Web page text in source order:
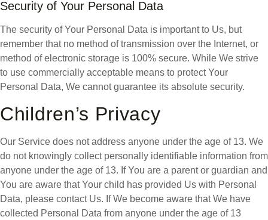
Security of Your Personal Data
The security of Your Personal Data is important to Us, but
remember that no method of transmission over the Internet, or
method of electronic storage is 100% secure. While We strive
to use commercially acceptable means to protect Your
Personal Data, We cannot guarantee its absolute security.
Children’s Privacy
Our Service does not address anyone under the age of 13. We
do not knowingly collect personally identifiable information from
anyone under the age of 13. If You are a parent or guardian and
You are aware that Your child has provided Us with Personal
Data, please contact Us. If We become aware that We have
collected Personal Data from anyone under the age of 13